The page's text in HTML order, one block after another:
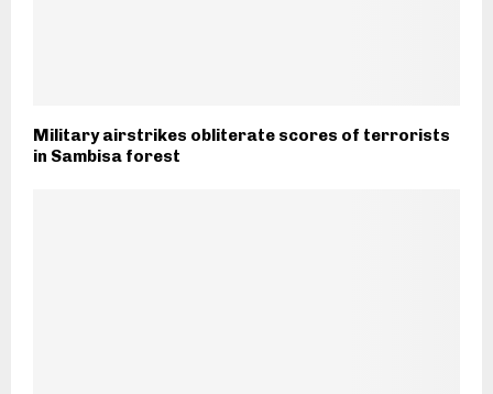
Military airstrikes obliterate scores of terrorists
in Sambisa forest